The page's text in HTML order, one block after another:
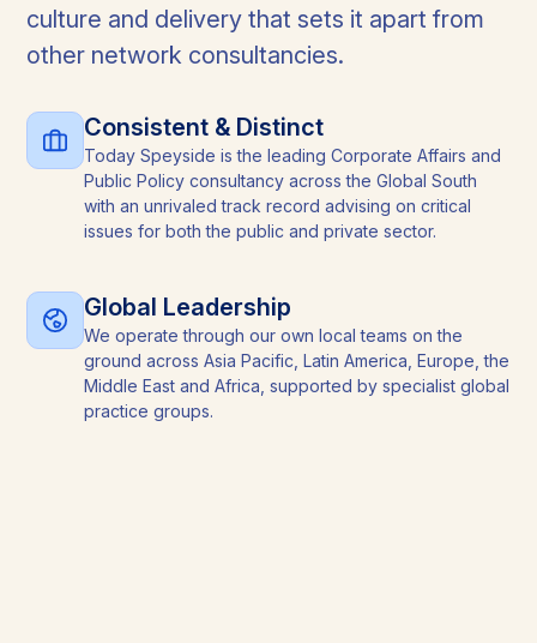
culture and delivery that sets it apart from
other network consultancies.
Consistent & Distinct
Today Speyside is the leading Corporate Affairs and
Public Policy consultancy across the Global South
with an unrivaled track record advising on critical
issues for both the public and private sector.
Global Leadership
We operate through our own local teams on the
ground across Asia Pacific, Latin America, Europe, the
Middle East and Africa, supported by specialist global
practice groups.